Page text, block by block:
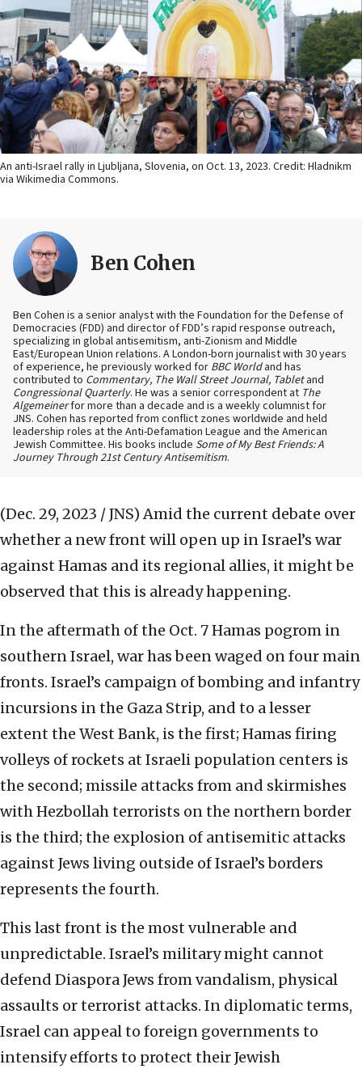
An anti-Israel rally in Ljubljana, Slovenia, on Oct. 13, 2023. Credit: Hladnikm
via Wikimedia Commons.
Ben Cohen
Ben Cohen is a senior analyst with the Foundation for the Defense of
Democracies (FDD) and director of FDD’s rapid response outreach,
specializing in global antisemitism, anti-Zionism and Middle
East/European Union relations. A London-born journalist with 30 years
of experience, he previously worked for BBC Worldand has
contributed to Commentary, The Wall Street Journal, Tabletand
Congressional Quarterly. He was a senior correspondent at The
Algemeinerfor more than a decade and is a weekly columnist for
JNS. Cohen has reported from conflict zones worldwide and held
leadership roles at the Anti-Defamation League and the American
Jewish Committee. His books include Some of My Best Friends: A
Journey Through 21st Century Antisemitism.
(Dec. 29, 2023 / JNS) Amid the current debate over
whether a new front will open up in Israel’s war
against Hamas and its regional allies, it might be
observed that this is already happening.
In the aftermath of the Oct. 7 Hamas pogrom in
southern Israel, war has been waged on four main
fronts. Israel’s campaign of bombing and infantry
incursions in the Gaza Strip, and to a lesser
extent the West Bank, is the first; Hamas firing
volleys of rockets at Israeli population centers is
the second; missile attacks from and skirmishes
with Hezbollah terrorists on the northern border
is the third; the explosion of antisemitic attacks
against Jews living outside of Israel’s borders
represents the fourth.
This last front is the most vulnerable and
unpredictable. Israel’s military might cannot
defend Diaspora Jews from vandalism, physical
assaults or terrorist attacks. In diplomatic terms,
Israel can appeal to foreign governments to
intensify efforts to protect their Jewish